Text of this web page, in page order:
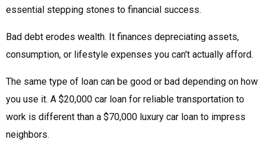
essential stepping stones to financial success.
Bad debt erodes wealth. It finances depreciating assets,
consumption, or lifestyle expenses you can't actually afford.
The same type of loan can be good or bad depending on how
you use it. A $20,000 car loan for reliable transportation to
work is different than a $70,000 luxury car loan to impress
neighbors.